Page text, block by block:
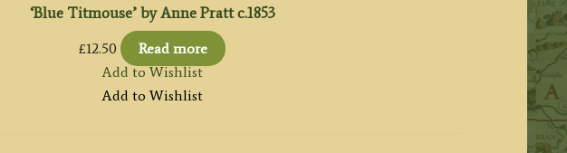
‘Blue Titmouse’ by Anne Pratt c.1853
£12.50
Read more
Add to Wishlist
Add to Wishlist